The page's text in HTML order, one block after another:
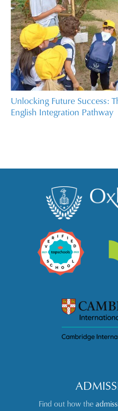
Unlocking Future Success:
English Integration Pathway
Find out how the